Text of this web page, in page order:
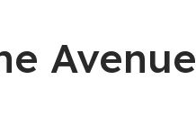
Avenue